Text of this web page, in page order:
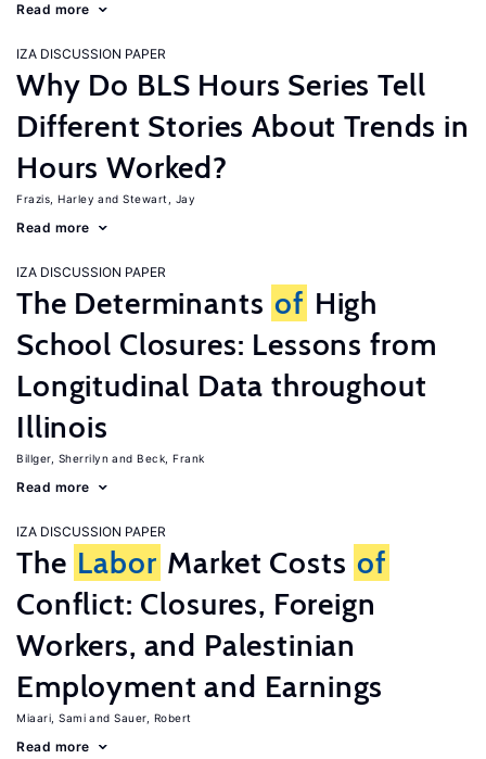
Read more
IZA DISCUSSION PAPER
Why Do BLS Hours Series Tell
Different Stories About Trends in
Hours Worked?
Frazis, Harley Stewart, Jay
Read more
IZA DISCUSSION PAPER
The Determinants of High
School Closures: Lessons from
Longitudinal Data throughout
Illinois
Billger, Sherrilyn Beck, Frank
Read more
IZA DISCUSSION PAPER
The Labor Market Costs of
Conflict: Closures, Foreign
Workers, and Palestinian
Employment and Earnings
Miaari, Sami Sauer, Robert
Read more